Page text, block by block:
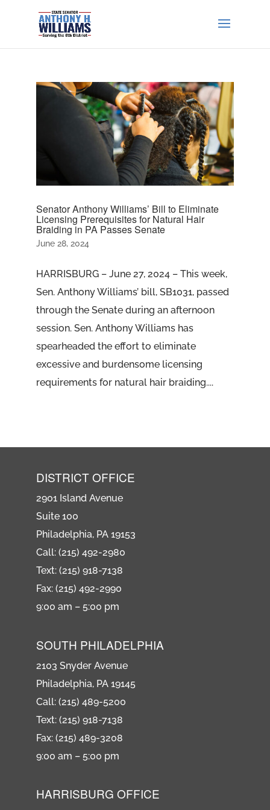
Senator Anthony Williams’ Bill to Eliminate
Licensing Prerequisites for Natural Hair
Braiding in PA Passes Senate
June 28, 2024
HARRISBURG – June 27, 2024 – This week,
Sen. Anthony Williams’ bill, SB1031, passed
through the Senate during an afternoon
session. Sen. Anthony Williams has
spearheaded the effort to eliminate
excessive and burdensome licensing
requirements for natural hair braiding....
DISTRICT OFFICE
2901 Island Avenue
Suite 100
Philadelphia, PA 19153
Call: (215) 492-2980
Text: (215) 918-7138
Fax: (215) 492-2990
9:00 am – 5:00 pm
SOUTH PHILADELPHIA
2103 Snyder Avenue
Philadelphia, PA 19145
Call: (215) 489-5200
Text: (215) 918-7138
Fax: (215) 489-3208
9:00 am – 5:00 pm
HARRISBURG OFFICE